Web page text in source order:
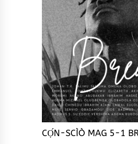
CỌ́N-SCÌÒ MAG 5-1